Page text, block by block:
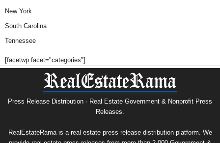
New York
South Carolina
Tennessee
[facetwp facet="categories"]
Press Release Distribution · Real Estate Government & Nonprofit Press
Releases.
RealEstateRama is a real estate press release distribution platform. We